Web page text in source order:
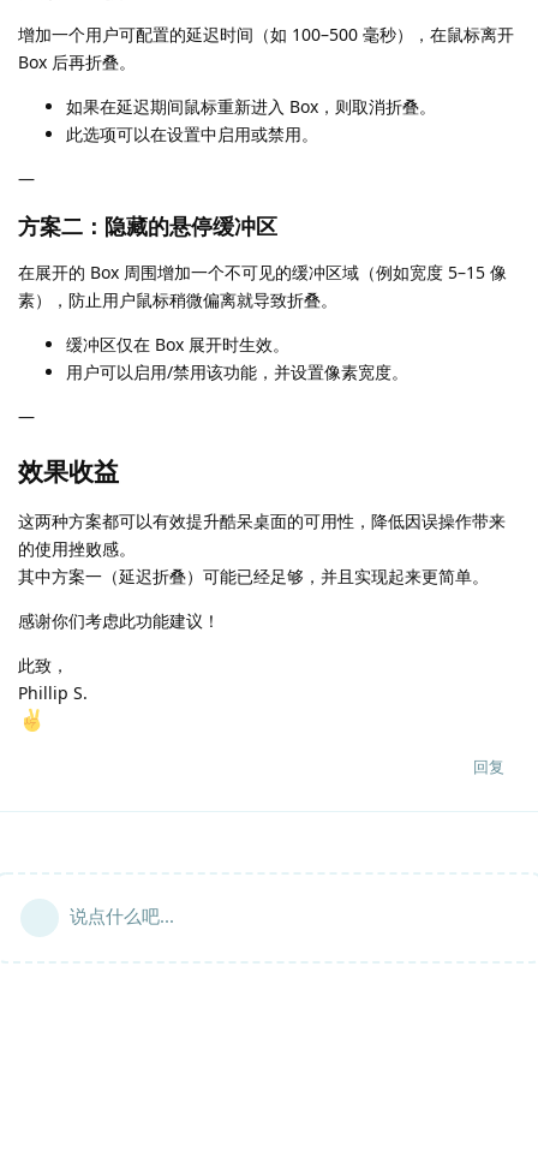
增加一个用户可配置的延迟时间（如 100–500 毫秒），在鼠标离开
Box 后再折叠。
如果在延迟期间鼠标重新进入 Box，则取消折叠。
此选项可以在设置中启用或禁用。
—
方案二：隐藏的悬停缓冲区
在展开的 Box 周围增加一个不可见的缓冲区域（例如宽度 5–15 像
素），防止用户鼠标稍微偏离就导致折叠。
缓冲区仅在 Box 展开时生效。
用户可以启用/禁用该功能，并设置像素宽度。
—
效果收益
这两种方案都可以有效提升酷呆桌面的可用性，降低因误操作带来
的使用挫败感。
其中方案一（延迟折叠）可能已经足够，并且实现起来更简单。
感谢你们考虑此功能建议！
此致，
Phillip S.
回复
说点什么吧...